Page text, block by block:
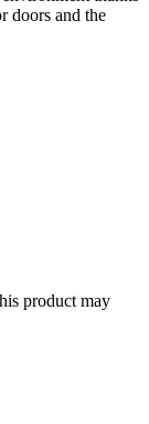
doors and the
product may